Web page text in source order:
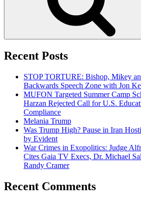
Recent Posts
STOP TORTURE: Bishop, Mikey
Backwards Speech Zone with Jon
MUFON Targeted Summer Camp
Harzan Rejected Call for U.S.
Compliance
Melania Trump
Was Trump High? Pause in Iran
by Evident
War Crimes in Exopolitics: Judge
Cites Gaia TV Execs, Dr. Michael
Randy Cramer
Recent Comments